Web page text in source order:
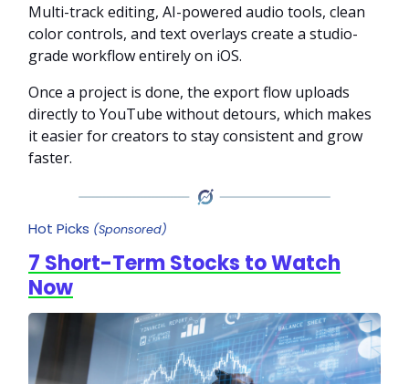
Multi-track editing, AI-powered audio tools, clean
color controls, and text overlays create a studio-
grade workflow entirely on iOS.
Once a project is done, the export flow uploads
directly to YouTube without detours, which makes
it easier for creators to stay consistent and grow
faster.
Hot Picks (Sponsored)
7 Short-Term Stocks to Watch
Now